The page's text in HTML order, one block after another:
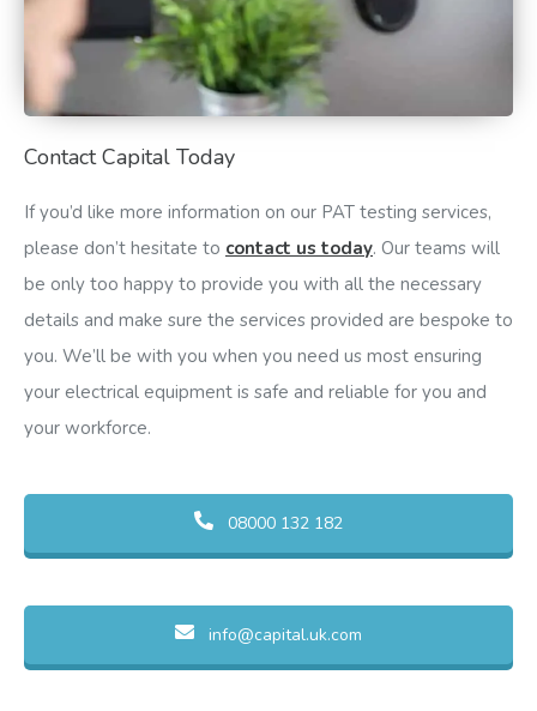
Contact Capital Today
If you’d like more information on our PAT testing services,
please don’t hesitate to contact us today. Our teams will
be only too happy to provide you with all the necessary
details and make sure the services provided are bespoke to
you. We’ll be with you when you need us most ensuring
your electrical equipment is safe and reliable for you and
your workforce.
08000 132 182
info@capital.uk.com